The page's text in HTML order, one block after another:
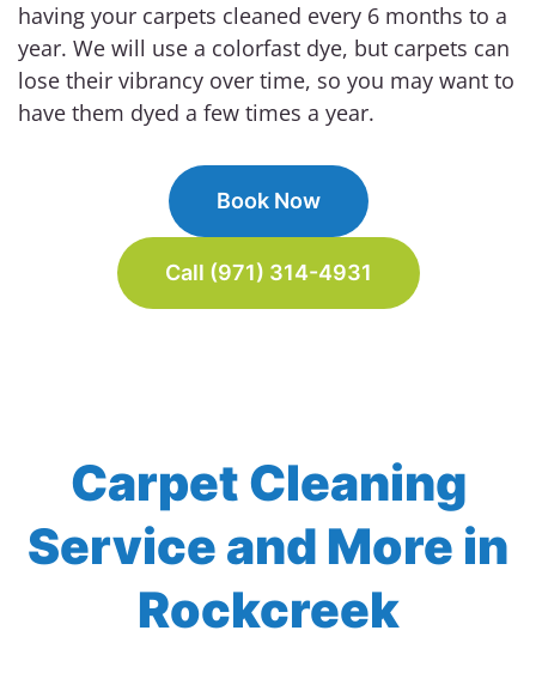
having your carpets cleaned every 6 months to a
year. We will use a colorfast dye, but carpets can
lose their vibrancy over time, so you may want to
have them dyed a few times a year.
Book Now
Call (971) 314-4931
Carpet Cleaning
Service and More in
Rockcreek